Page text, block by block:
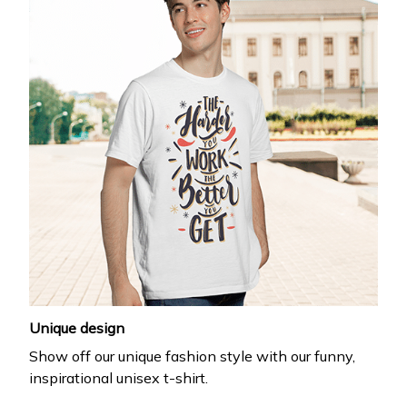
Unique design
Show off our unique fashion style with our funny,
inspirational unisex t-shirt.